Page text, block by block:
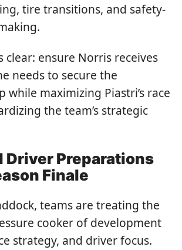
tire transitions, and safety-
clear: ensure Norris receives
needs to secure the
while maximizing Piastri’s race
the team’s strategic
Driver Preparations
Finale
teams are treating the
cooker of development
strategy, and driver focus.